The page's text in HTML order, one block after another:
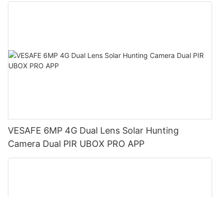
VESAFE 6MP 4G Dual Lens Solar Hunting
Camera Dual PIR UBOX PRO APP